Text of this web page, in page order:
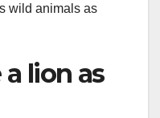
wild animals as
lion as